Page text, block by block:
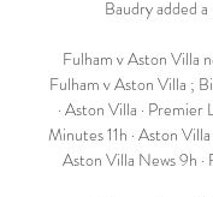
Baudry added
Fulham v Aston Villa
Fulham v Aston Villa ;
· Aston Villa · Premier
Minutes 11h · Aston
Aston Villa News 9h ·